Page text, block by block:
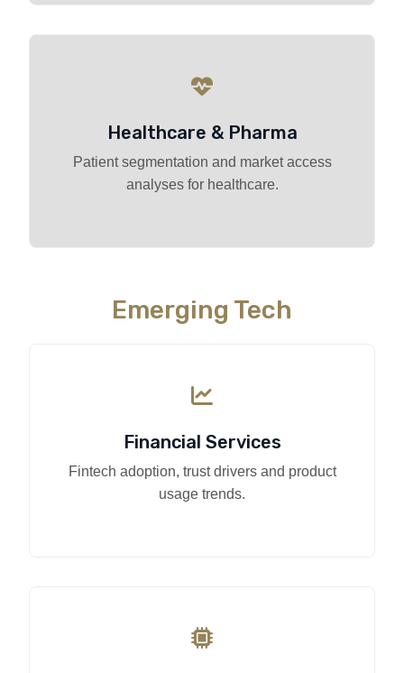
Healthcare & Pharma
Patient segmentation and market access
analyses for healthcare.
Emerging Tech
Financial Services
Fintech adoption, trust drivers and product
usage trends.